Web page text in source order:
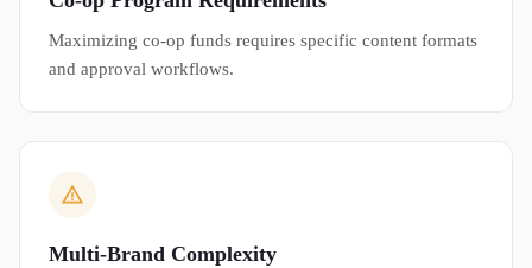
Maximizing co-op funds requires specific content formats
and approval workflows.
Multi-Brand Complexity